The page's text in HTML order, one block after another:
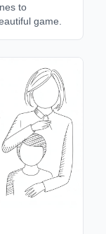
to
game.